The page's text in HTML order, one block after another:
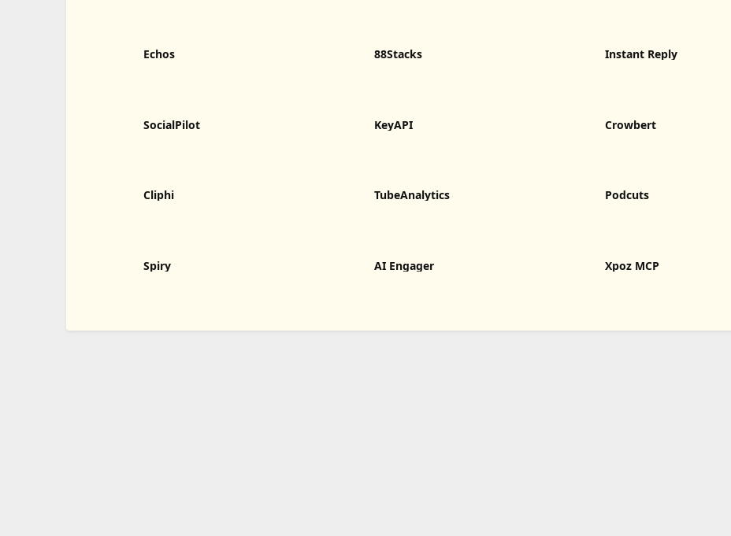
Echos 88Stacks Instant Reply
SocialPilot KeyAPI Crowbert
Cliphi TubeAnalytics Podcuts
Spiry AI Engager Xpoz MCP